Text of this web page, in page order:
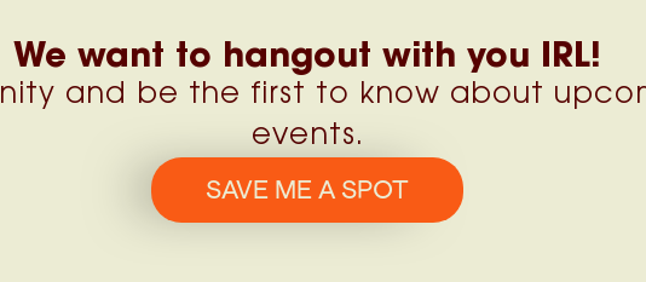
We want to hangout with you IRL!
and be the first to know about
events.
SAVE ME A SPOT